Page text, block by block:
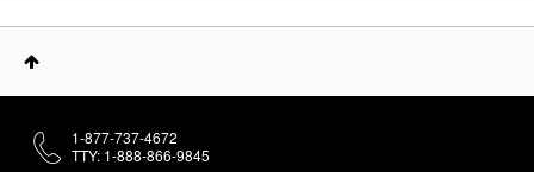
1-877-737-4672
TTY: 1-888-866-9845